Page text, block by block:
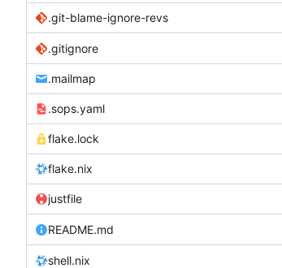
.git-blame-ignore-revs
.gitignore
.mailmap
.sops.yaml
flake.lock
flake.nix
justfile
README.md
shell.nix